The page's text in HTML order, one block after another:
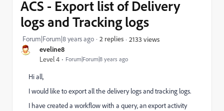
eveline8
Level 4 Forum|Forum|8 years ago
ACS - Export list of Delivery
logs and Tracking logs
Forum|Forum|8 years ago 2 replies 2133 views
Hi all,
I would like to export all the delivery logs and tracking logs.
I have created a workflow with a query, an export activity